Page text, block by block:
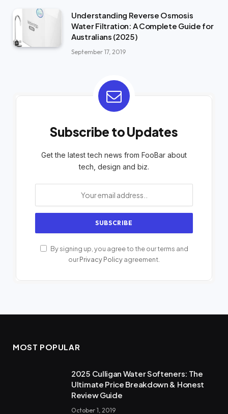
Understanding Reverse Osmosis
Water Filtration: A Complete Guide for
Australians (2025)
September 17, 2019
Subscribe to Updates
Get the latest tech news from FooBar about
tech, design and biz.
By signing up, you agree to the our terms and
ourPrivacy Policyagreement.
MOST POPULAR
2025 Culligan Water Softeners: The
Ultimate Price Breakdown & Honest
Review Guide
October 1, 2019